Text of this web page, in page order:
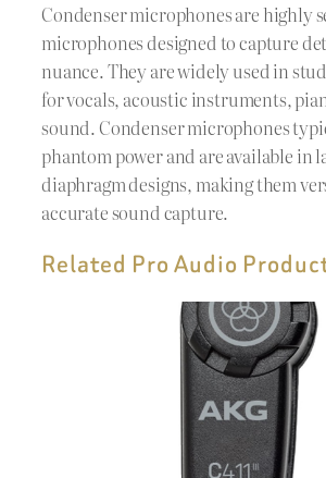
Condenser microphones are highly
microphones designed to capture
nuance. They are widely used in
for vocals, acoustic instruments,
sound. Condenser microphones
phantom power and are available in
diaphragm designs, making them
accurate sound capture.
Related Pro Audio